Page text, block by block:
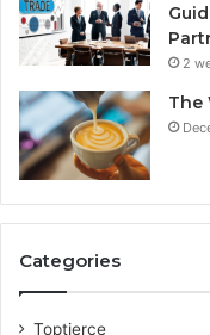
2
The
Categories
Toptierce